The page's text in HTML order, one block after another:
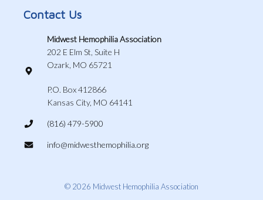
Contact Us
Midwest Hemophilia Association
202 E Elm St, Suite H
Ozark, MO 65721
P.O. Box 412866
Kansas City, MO 64141
(816) 479-5900
info@midwesthemophilia.org
© 2026 Midwest Hemophilia Association